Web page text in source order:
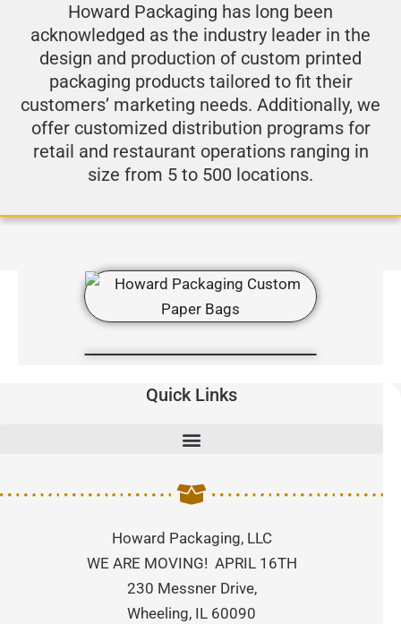
Howard Packaging has long been
acknowledged as the industry leader in the
design and production of custom printed
packaging products tailored to fit their
customers’ marketing needs. Additionally, we
offer customized distribution programs for
retail and restaurant operations ranging in
size from 5 to 500 locations.
Quick Links
Howard Packaging, LLC
WE ARE MOVING! APRIL 16TH
230 Messner Drive,
Wheeling, IL 60090